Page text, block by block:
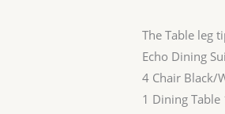
The Table leg
Echo Dining
4 Chair Black/
1 Dining Table